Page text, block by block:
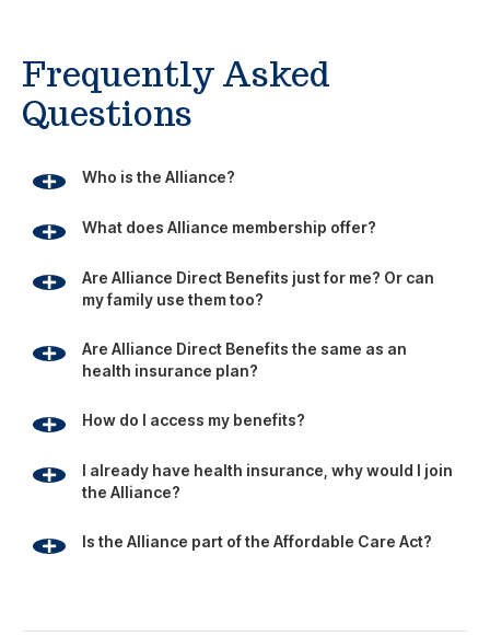
Frequently Asked
Questions
Who is the Alliance?
What does Alliance membership offer?
Are Alliance Direct Benefits just for me? Or can
my family use them too?
Are Alliance Direct Benefits the same as an
health insurance plan?
How do I access my benefits?
I already have health insurance, why would I join
the Alliance?
Is the Alliance part of the Affordable Care Act?